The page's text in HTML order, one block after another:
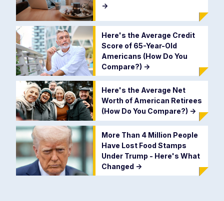
->
Here's the Average Credit
Score of 65-Year-Old
Americans (How Do You
Compare?) ->
Here's the Average Net
Worth of American Retirees
(How Do You Compare?) ->
More Than 4 Million People
Have Lost Food Stamps
Under Trump - Here's What
Changed ->